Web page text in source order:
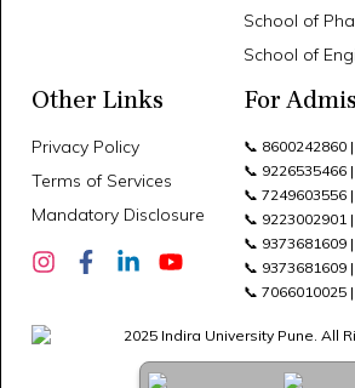
School of
School of
Other Links
Privacy Policy
Terms of Services
Mandatory Disclosure
For
📞 8600242860
📞 9226535466
📞 7249603556
📞 9223002901
📞 9373681609
📞 9373681609
📞 7066010025
2025 Indira University Pune. All